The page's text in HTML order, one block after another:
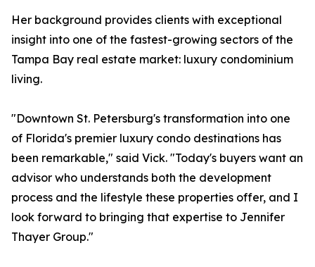
Her background provides clients with exceptional
insight into one of the fastest-growing sectors of the
Tampa Bay real estate market: luxury condominium
living.
"Downtown St. Petersburg's transformation into one
of Florida's premier luxury condo destinations has
been remarkable," said Vick. "Today's buyers want an
advisor who understands both the development
process and the lifestyle these properties offer, and I
look forward to bringing that expertise to Jennifer
Thayer Group."